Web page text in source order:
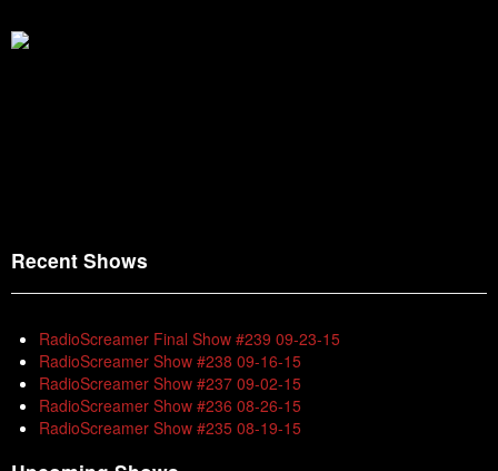
Recent Shows
RadioScreamer Final Show #239 09-23-15
RadioScreamer Show #238 09-16-15
RadioScreamer Show #237 09-02-15
RadioScreamer Show #236 08-26-15
RadioScreamer Show #235 08-19-15